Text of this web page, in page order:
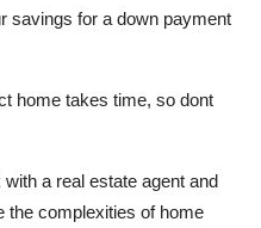
savings for a down payment
home takes time, so dont
with a real estate agent and
the complexities of home